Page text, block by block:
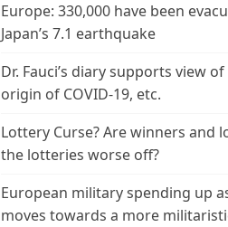
Europe: 330,000 have been
Japan’s 7.1 earthquake
Dr. Fauci’s diary supports view
origin of COVID-19, etc.
Lottery Curse? Are winners and
the lotteries worse off?
European military spending up
moves towards a more